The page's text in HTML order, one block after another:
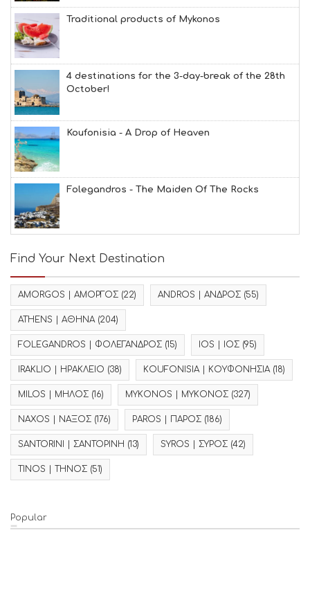
Traditional products of Mykonos
4 destinations for the 3-day-break of the 28th
October!
Koufonisia - A Drop of Heaven
Folegandros - The Maiden Of The Rocks
Find Your Next Destination
AMORGOS | ΑΜΟΡΓΟΣ (22) ANDROS | ΑΝΔΡΟΣ (55)
ATHENS | ΑΘΗΝΑ(204)
FOLEGANDROS | ΦΟΛΕΓΑΝΔΡΟΣ (15) IOS | ΙΟΣ (95)
IRAKLIO | ΗΡΑΚΛΕΙΟ (38) KOUFONISIA | ΚΟΥΦΟΝΗΣΙΑ(18)
MILOS | ΜΗΛΟΣ (16) MYKONOS | ΜΥΚΟΝΟΣ (327)
NAXOS | ΝΑΞΟΣ (176) PAROS | ΠΑΡΟΣ (186)
SANTORINI | ΣΑΝΤΟΡΙΝΗ (13) SYROS | ΣΥΡΟΣ (42)
TINOS | ΤΗΝΟΣ (51)
Popular